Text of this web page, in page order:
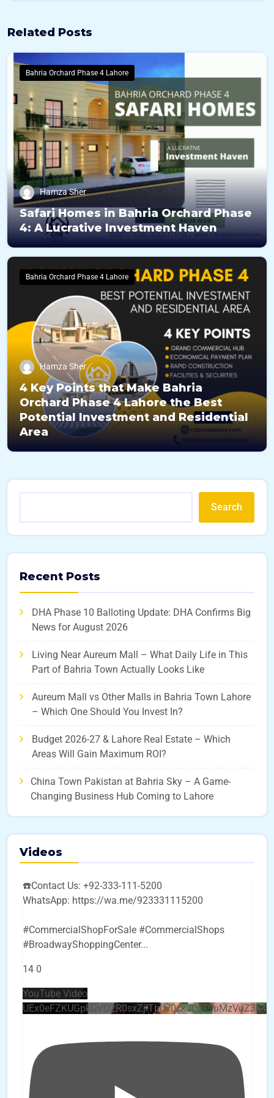
Related Posts
Bahria Orchard Phase 4 Lahore
Hamza Sher
Safari Homes in Bahria Orchard Phase
4: A Lucrative Investment Haven
Bahria Orchard Phase 4 Lahore
Hamza Sher
4 Key Points that Make Bahria
Orchard Phase 4 Lahore the Best
Potential Investment and Residential
Area
Search
Recent Posts
DHA Phase 10 Balloting Update: DHA Confirms Big
News for August 2026
Living Near Aureum Mall – What Daily Life in This
Part of Bahria Town Actually Looks Like
Aureum Mall vs Other Malls in Bahria Town Lahore
– Which One Should You Invest In?
Budget 2026-27 & Lahore Real Estate – Which
Areas Will Gain Maximum ROI?
China Town Pakistan at Bahria Sky – A Game-
Changing Business Hub Coming to Lahore
Videos
☎️Contact Us: +92-333-111-5200
WhatsApp: https://wa.me/923331115200
#CommercialShopForSale #CommercialShops
#BroadwayShoppingCenter...
14 0
YouTube Video